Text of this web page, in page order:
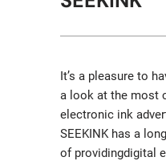
It’s a pleasure to
a look at the most
electronic ink
SEEKINK has a
of providingdigital